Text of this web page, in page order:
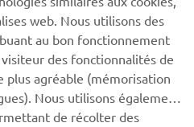
web. Nous utilisons des
au bon fonctionnement
des fonctionnalités de
plus agréable (mémorisation
Nous utilisons également
de récolter des